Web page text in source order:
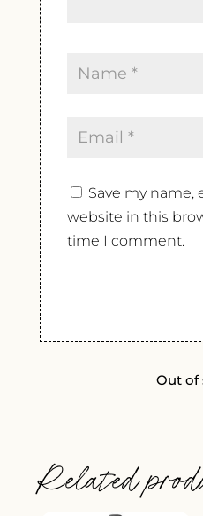
Save my name,
website in this
time I comment.
Out of
Related